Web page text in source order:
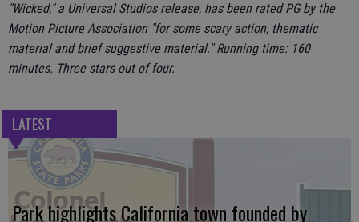
"Wicked," a Universal Studios release, has been rated PG by the
Motion Picture Association "for some scary action, thematic
material and brief suggestive material." Running time: 160
minutes. Three stars out of four.
LATEST
Park highlights California town founded by